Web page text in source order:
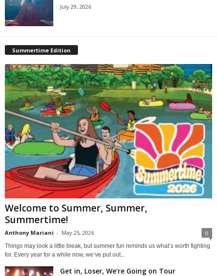
July 29, 2026
Summertime Edition
Welcome to Summer, Summer,
Summertime!
Anthony Mariani - May 25, 2026 0
Things may look a little bleak, but summer fun reminds us what’s worth fighting
for. Every year for a while now, we’ve put out...
Get in, Loser, We’re Going on Tour